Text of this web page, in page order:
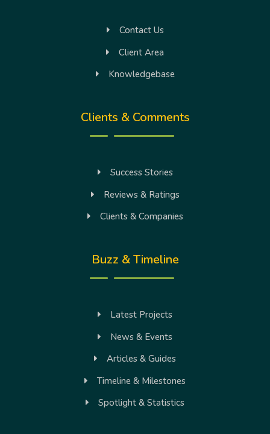
Contact Us
Client Area
Knowledgebase
Clients & Comments
Success Stories
Reviews & Ratings
Clients & Companies
Buzz & Timeline
Latest Projects
News & Events
Articles & Guides
Timeline & Milestones
Spotlight & Statistics